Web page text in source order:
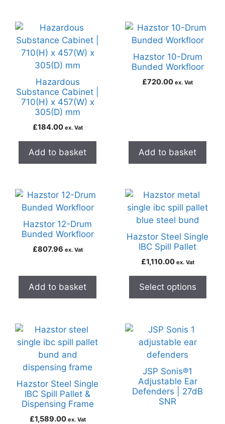
Hazardous
Substance Cabinet |
710(H) x 457(W) x
305(D) mm
£184.00 ex. Vat
Add to basket
Hazstor 10-Drum
Bunded Workfloor
£720.00 ex. Vat
Add to basket
Hazstor 12-Drum
Bunded Workfloor
£807.96 ex. Vat
Add to basket
Hazstor Steel Single
IBC Spill Pallet
£1,110.00 ex. Vat
Select options
Hazstor Steel Single
IBC Spill Pallet &
Dispensing Frame
£1,589.00 ex. Vat
JSP Sonis®1
Adjustable Ear
Defenders | 27dB
SNR